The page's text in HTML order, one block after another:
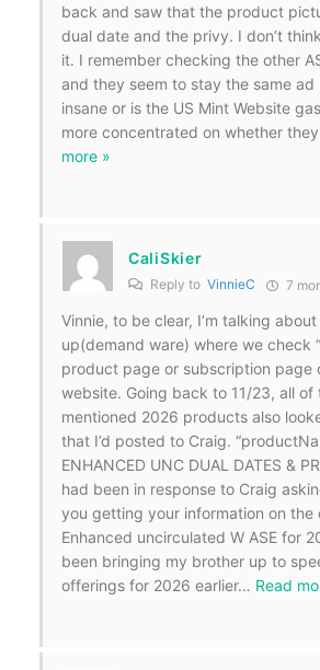
back and saw that the product
dual date and the privy. I don’t
it. I remember checking the other
and they seem to stay the same ad
insane or is the US Mint Website
more concentrated on whether
more »
CaliSkier
Reply to VinnieC 7
Vinnie, to be clear, I’m talking
up(demand ware) where we check
product page or subscription page
website. Going back to 11/23, all of
mentioned 2026 products also
that I’d posted to Craig.
ENHANCED UNC DUAL DATES &
had been in response to Craig
you getting your information on the
Enhanced uncirculated W ASE for
been bringing my brother up to
offerings for 2026 earlier… Read